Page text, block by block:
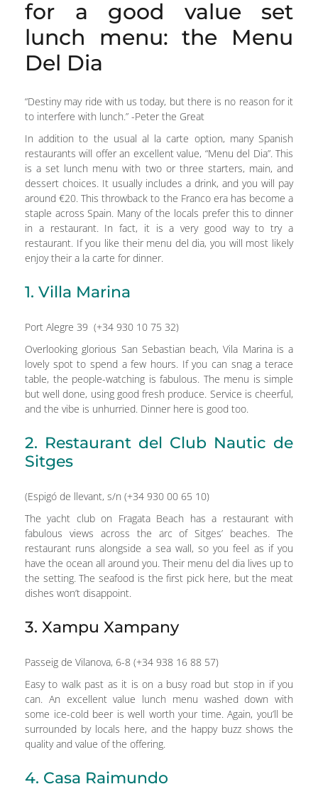
for a good value set
lunch menu: the Menu
Del Dia
“Destiny may ride with us today, but there is no reason for it
to interfere with lunch.” -Peter the Great
In addition to the usual al la carte option, many Spanish
restaurants will offer an excellent value, “Menu del Dia”. This
is a set lunch menu with two or three starters, main, and
dessert choices. It usually includes a drink, and you will pay
around €20. This throwback to the Franco era has become a
staple across Spain. Many of the locals prefer this to dinner
in a restaurant. In fact, it is a very good way to try a
restaurant. If you like their menu del dia, you will most likely
enjoy their a la carte for dinner.
1. Villa Marina
Port Alegre 39 (+34 930 10 75 32)
Overlooking glorious San Sebastian beach, Vila Marina is a
lovely spot to spend a few hours. If you can snag a terace
table, the people-watching is fabulous. The menu is simple
but well done, using good fresh produce. Service is cheerful,
and the vibe is unhurried. Dinner here is good too.
2. Restaurant del Club Nautic de
Sitges
(Espigó de llevant, s/n (+34 930 00 65 10)
The yacht club on Fragata Beach has a restaurant with
fabulous views across the arc of Sitges’ beaches. The
restaurant runs alongside a sea wall, so you feel as if you
have the ocean all around you. Their menu del dia lives up to
the setting. The seafood is the first pick here, but the meat
dishes won’t disappoint.
3. Xampu Xampany
Passeig de Vilanova, 6-8 (+34 938 16 88 57)
Easy to walk past as it is on a busy road but stop in if you
can. An excellent value lunch menu washed down with
some ice-cold beer is well worth your time. Again, you’ll be
surrounded by locals here, and the happy buzz shows the
quality and value of the offering.
4. Casa Raimundo